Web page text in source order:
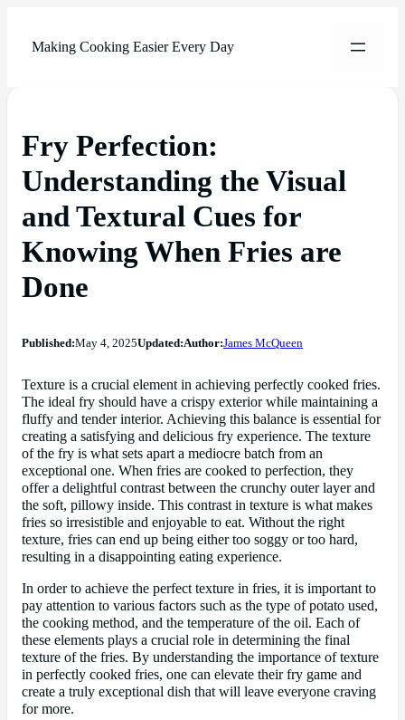
Making Cooking Easier Every Day
Fry Perfection:
Understanding the Visual
and Textural Cues for
Knowing When Fries are
Done
Published:May 4, 2025Updated:Author:James McQueen
Texture is a crucial element in achieving perfectly cooked fries.
The ideal fry should have a crispy exterior while maintaining a
fluffy and tender interior. Achieving this balance is essential for
creating a satisfying and delicious fry experience. The texture
of the fry is what sets apart a mediocre batch from an
exceptional one. When fries are cooked to perfection, they
offer a delightful contrast between the crunchy outer layer and
the soft, pillowy inside. This contrast in texture is what makes
fries so irresistible and enjoyable to eat. Without the right
texture, fries can end up being either too soggy or too hard,
resulting in a disappointing eating experience.
In order to achieve the perfect texture in fries, it is important to
pay attention to various factors such as the type of potato used,
the cooking method, and the temperature of the oil. Each of
these elements plays a crucial role in determining the final
texture of the fries. By understanding the importance of texture
in perfectly cooked fries, one can elevate their fry game and
create a truly exceptional dish that will leave everyone craving
for more.